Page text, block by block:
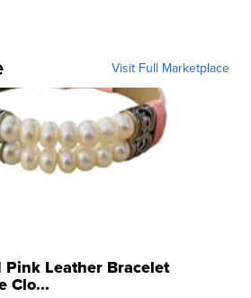
Visit Full Marketplace
Pink Leather Bracelet
Clo...